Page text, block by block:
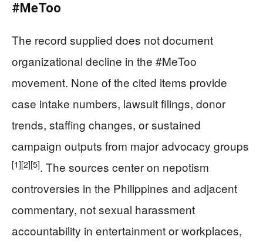
#MeToo
The record supplied does not document
organizational decline in the #MeToo
movement. None of the cited items provide
case intake numbers, lawsuit filings, donor
trends, staffing changes, or sustained
campaign outputs from major advocacy groups
[1][2][5]. The sources center on nepotism
controversies in the Philippines and adjacent
commentary, not sexual harassment
accountability in entertainment or workplaces,